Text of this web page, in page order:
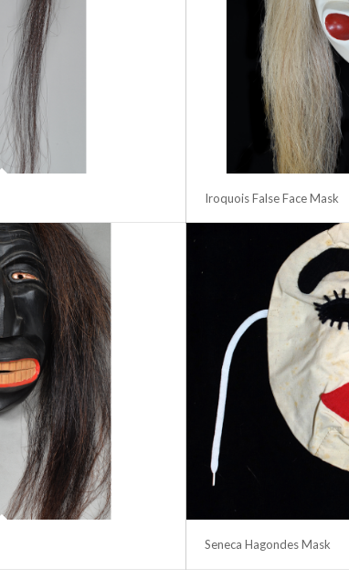
Iroquois False Face Mask
Seneca Hagondes Mask